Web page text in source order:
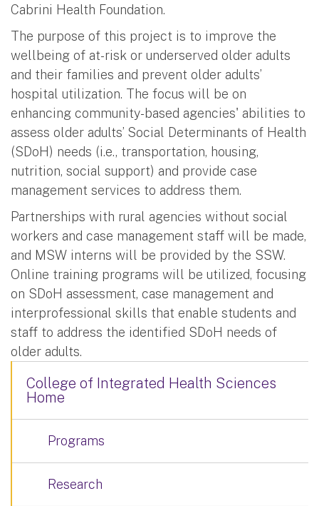
Cabrini Health Foundation.
The purpose of this project is to improve the
wellbeing of at-risk or underserved older adults
and their families and prevent older adults’
hospital utilization. The focus will be on
enhancing community-based agencies' abilities to
assess older adults’ Social Determinants of Health
(SDoH) needs (i.e., transportation, housing,
nutrition, social support) and provide case
management services to address them.
Partnerships with rural agencies without social
workers and case management staff will be made,
and MSW interns will be provided by the SSW.
Online training programs will be utilized, focusing
on SDoH assessment, case management and
interprofessional skills that enable students and
staff to address the identified SDoH needs of
older adults.
College of Integrated Health Sciences
Home
Programs
Research